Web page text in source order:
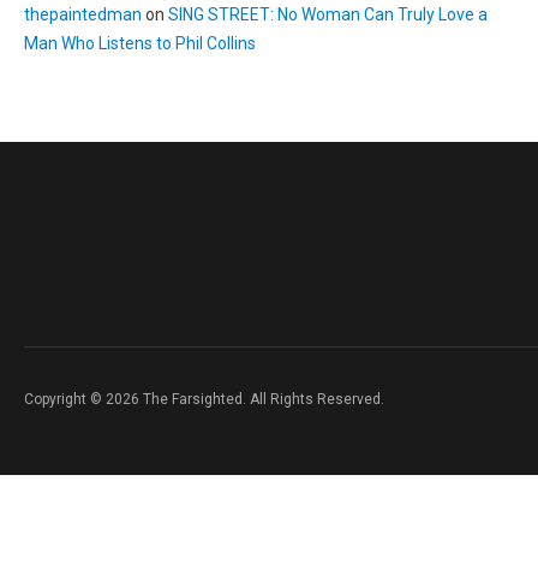
thepaintedman on SING STREET: No Woman Can Truly Love a
Man Who Listens to Phil Collins
Copyright © 2026 The Farsighted. All Rights Reserved.